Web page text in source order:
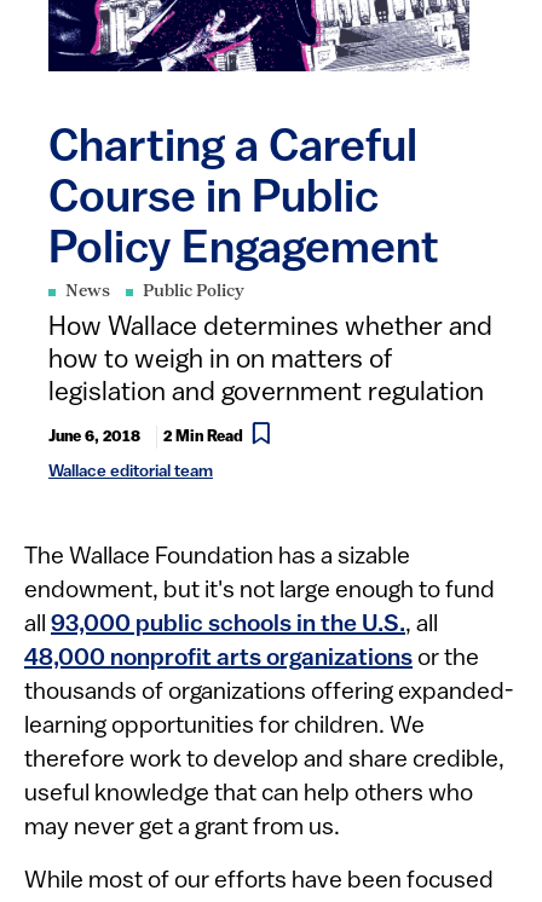
Charting a Careful
Course in Public
Policy Engagement
News Public Policy
How Wallace determines whether and
how to weigh in on matters of
legislation and government regulation
June 6, 2018 2 Min Read
Wallace editorial team
The Wallace Foundation has a sizable
endowment, but it's not large enough to fund
all 93,000 public schools in the U.S., all
48,000 nonprofit arts organizations or the
thousands of organizations offering expanded-
learning opportunities for children. We
therefore work to develop and share credible,
useful knowledge that can help others who
may never get a grant from us.
While most of our efforts have been focused